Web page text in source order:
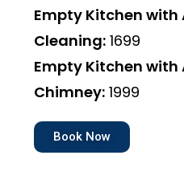
Empty Kitchen with
Cleaning: ₹1699
Empty Kitchen with
Chimney: ₹1999
Book Now